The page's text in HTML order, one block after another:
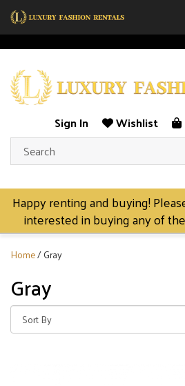
Sign In Wishlist
Happy renting and buying!
interested in buying any of
Home/ Gray
Gray